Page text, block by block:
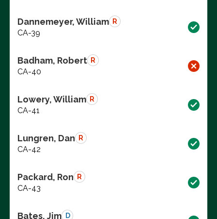
Dannemeyer, William R
CA-39
Badham, Robert R
CA-40
Lowery, William R
CA-41
Lungren, Dan R
CA-42
Packard, Ron R
CA-43
Bates, Jim D